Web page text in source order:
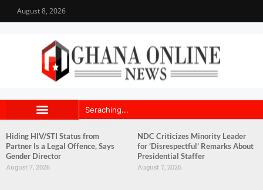
August 8, 2026
Hiding HIV/STI Status from
Partner Is a Legal Offence, Says
Gender Director
August 7, 2026
NDC Criticizes Minority Leader
for ‘Disrespectful’ Remarks About
Presidential Staffer
August 7, 2026